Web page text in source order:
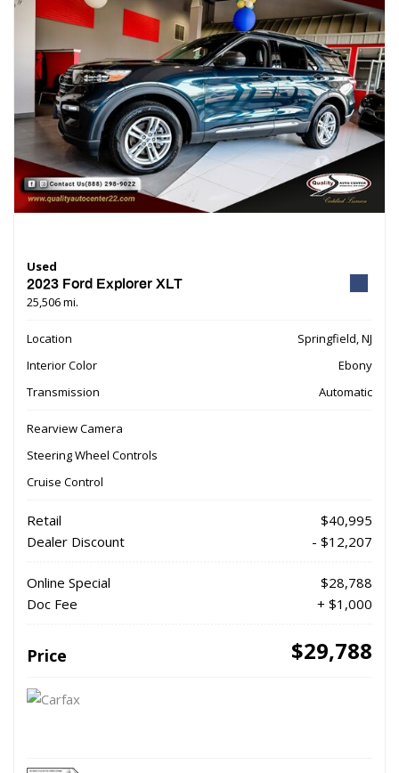
Used
2023 Ford Explorer XLT
25,506 mi.
Location
Springfield, NJ
Interior Color
Ebony
Transmission
Automatic
Rearview Camera
Steering Wheel Controls
Cruise Control
Retail
$40,995
Dealer Discount
- $12,207
Online Special
$28,788
Doc Fee
+ $1,000
Price $29,788